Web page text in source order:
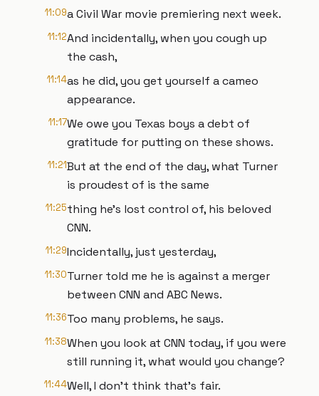
11:09a Civil War movie premiering next week.
11:12And incidentally, when you cough up
the cash,
11:14as he did, you get yourself a cameo
appearance.
11:17We owe you Texas boys a debt of
gratitude for putting on these shows.
11:21But at the end of the day, what Turner
is proudest of is the same
11:25thing he's lost control of, his beloved
CNN.
11:29Incidentally, just yesterday,
11:30Turner told me he is against a merger
between CNN and ABC News.
11:36Too many problems, he says.
11:38When you look at CNN today, if you were
still running it, what would you change?
11:44Well, I don't think that's fair.